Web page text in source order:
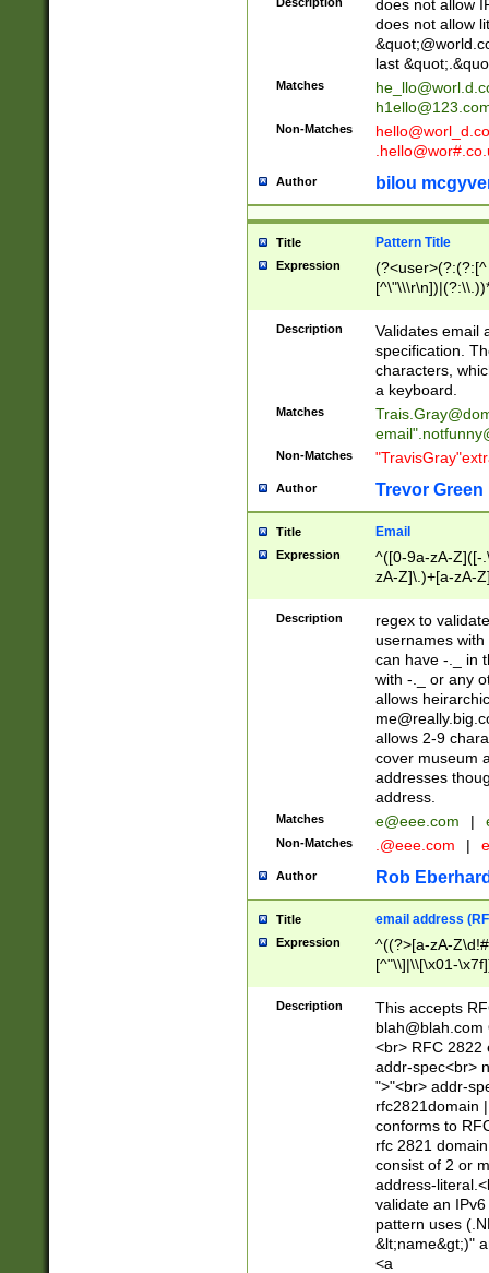
does not allow
does not allow
last
Matches
Non-Matches
Author bilou
Title Pattern Title
Expression
(?:[^
(?:\\.))*\])))*)
Description
Validates email
specification.
characters,
a keyboard.
Matches
email"
Non-Matches
Author Trevor Green
Title Email
Expression
^([0-9a-zA-Z]([-
zA-Z]\.)+[a-zA-
Description
regex to
usernames
can have -._ in
with -._ or any
allows
allows 2-9
cover museum
addresses
address.
Matches e@eee.com |
Non-Matches .@eee.com |
Author Rob
Title email address
Expression
^((?>[a-zA-
[^"\\]|\\[\x01-
Z\d!#$%&'*+\-/
\x7f])*")@(((?!-
[)\.)(25[0-
((?=[\x01-
Description
This accepts
blah@blah.com
<br> RFC 2822
addr-spec<br>
">"<br> addr-
rfc2821domain
conforms to
rfc 2821
consist of 2 or
address-
validate an
pattern uses
&lt;name&gt;)"
<a